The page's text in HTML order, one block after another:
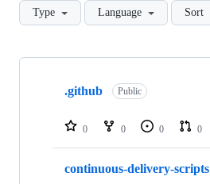
Type Language Sort
Showing
repositories
.github Public
0 0 0 0
continuous-delivery-scripts